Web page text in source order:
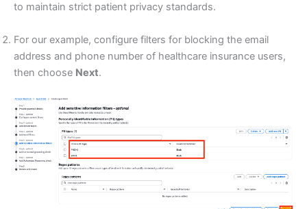
to maintain strict patient privacy standards.
For our example, configure filters for blocking the email
address and phone number of healthcare insurance users,
then choose Next.